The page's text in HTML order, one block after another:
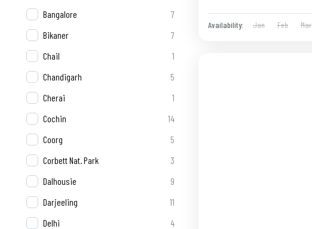
Bangalore
7
Bikaner
7
Chail
1
Chandigarh
5
Cherai
1
Cochin
14
Coorg
5
Corbett Nat. Park
3
Dalhousie
9
Darjeeling
11
Delhi
4
Availability: Jan Feb Mar